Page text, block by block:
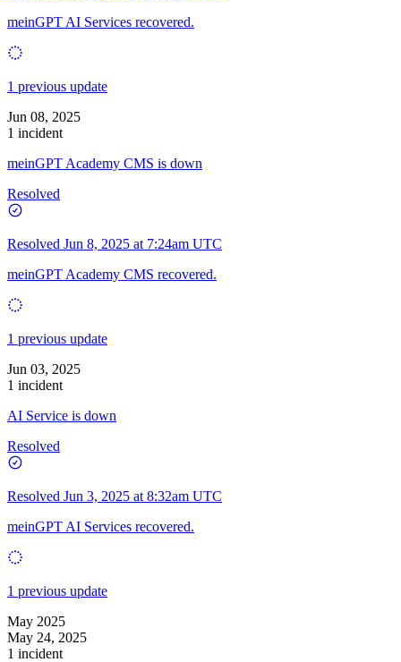
meinGPT AI Services recovered.
1 previous update
Jun 08, 2025
1 incident
meinGPT Academy CMS is down
Resolved
Resolved Jun 8, 2025 at 7:24am UTC
meinGPT Academy CMS recovered.
1 previous update
Jun 03, 2025
1 incident
AI Service is down
Resolved
Resolved Jun 3, 2025 at 8:32am UTC
meinGPT AI Services recovered.
1 previous update
May 2025
May 24, 2025
1 incident